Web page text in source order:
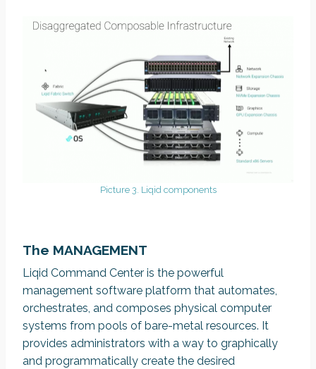
Picture 3. Liqid components
The MANAGEMENT
Liqid Command Center is the powerful
management software platform that automates,
orchestrates, and composes physical computer
systems from pools of bare-metal resources. It
provides administrators with a way to graphically
and programmatically create the desired